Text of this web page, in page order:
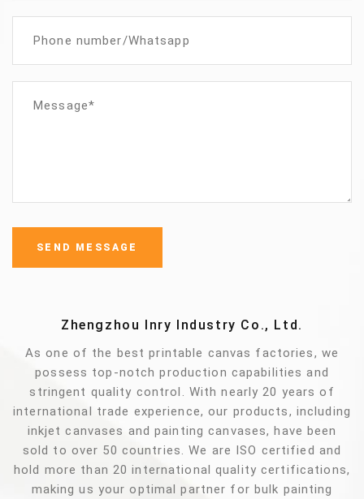
Zhengzhou Inry Industry Co., Ltd.
As one of the best printable canvas factories, we
possess top-notch production capabilities and
stringent quality control. With nearly 20 years of
international trade experience, our products, including
inkjet canvases and painting canvases, have been
sold to over 50 countries. We are ISO certified and
hold more than 20 international quality certifications,
making us your optimal partner for bulk painting